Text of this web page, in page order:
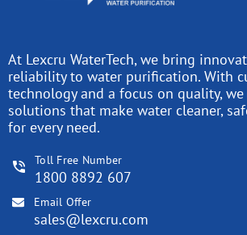
At Lexcru WaterTech, we bring
reliability to water purification. With
technology and a focus on quality,
solutions that make water cleaner,
for every need.
Toll Free Number
1800 8892 607
Email Offer
sales@lexcru.com